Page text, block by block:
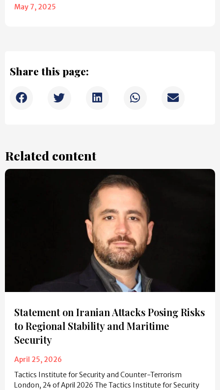
May 7, 2025
Share this page:
Related content
Statement on Iranian Attacks Posing Risks
to Regional Stability and Maritime
Security
April 25, 2026
Tactics Institute for Security and Counter-Terrorism
London, 24 of April 2026 The Tactics Institute for Security